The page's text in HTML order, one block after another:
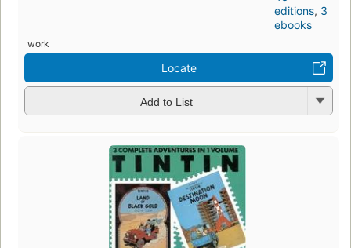
editions, 3
ebooks
work
Locate
Add to List